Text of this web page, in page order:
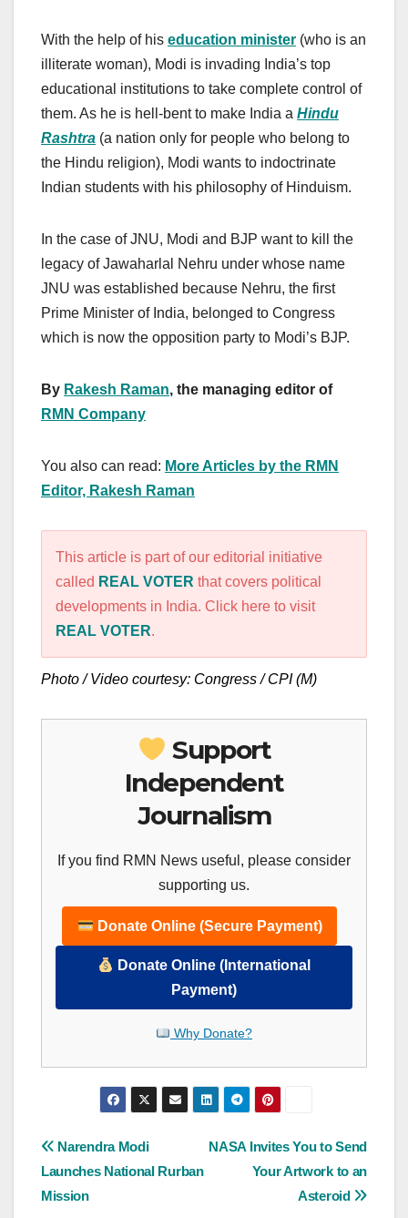
With the help of his education minister (who is an
illiterate woman), Modi is invading India’s top
educational institutions to take complete control of
them. As he is hell-bent to make India a Hindu
Rashtra (a nation only for people who belong to
the Hindu religion), Modi wants to indoctrinate
Indian students with his philosophy of Hinduism.
In the case of JNU, Modi and BJP want to kill the
legacy of Jawaharlal Nehru under whose name
JNU was established because Nehru, the first
Prime Minister of India, belonged to Congress
which is now the opposition party to Modi’s BJP.
By Rakesh Raman, the managing editor of
RMN Company
You also can read: More Articles by the RMN
Editor, Rakesh Raman
This article is part of our editorial initiative
called REAL VOTER that covers political
developments in India. Click here to visit
REAL VOTER.
Photo / Video courtesy: Congress / CPI (M)
Support
Independent
Journalism
If you find RMN News useful, please consider
supporting us.
Donate Online (Secure Payment)
Donate Online (International
Payment)
Why Donate?
Post
navigation
NASA Invites You to Send
Your Artwork to an
Asteroid
Narendra Modi
Launches National Rurban
Mission